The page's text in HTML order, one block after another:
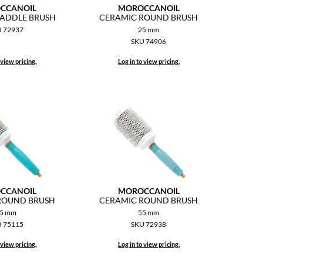
BRUSH
72937
pricing.
MOROCCANOIL
CERAMIC ROUND BRUSH
25 mm
SKU 74906
Log in to view pricing.
BRUSH
mm
75115
pricing.
MOROCCANOIL
CERAMIC ROUND BRUSH
55 mm
SKU 72938
Log in to view pricing.